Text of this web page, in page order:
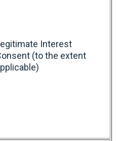
Interest
(to the extent